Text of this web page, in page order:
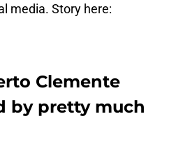
media. Story here:
Clemente
by pretty much